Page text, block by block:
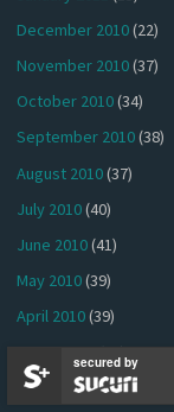
December 2010(22)
November 2010(37)
October 2010(34)
September 2010(38)
August 2010(37)
July 2010(40)
June 2010(41)
May 2010(39)
April 2010(39)
March 2010(44)
February 2010(36)
secured by